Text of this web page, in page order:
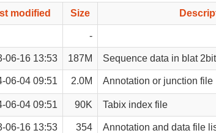
modified Size
-
06-16 13:53 187M Sequence data in blat
06-04 09:51 2.0M Annotation or junction file
06-04 09:51 90K Tabix index file
06-16 13:53 354 Annotation and data file